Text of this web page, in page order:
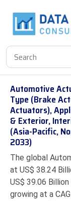
Automotive
Type (Brake
Actuators),
& Exterior,
(Asia-Pacific,
2033)
The global
at US$ 38.24
US$ 39.06
growing at a